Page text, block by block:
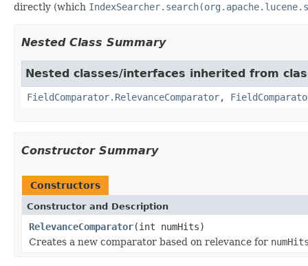
directly (which
Nested Class Summary
Nested classes/interfaces inherited from
FieldComparator.RelevanceComparator,
Constructor Summary
Constructors
Constructor and Description
RelevanceComparator(int numHits)
Creates a new comparator based on relevance for